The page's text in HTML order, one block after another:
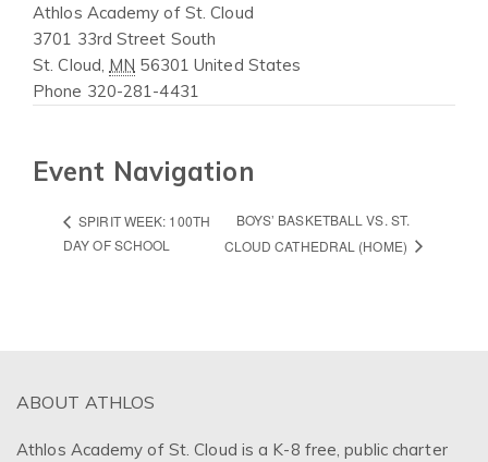
Athlos Academy of St. Cloud
3701 33rd Street South
St. Cloud, MN 56301 United States
Phone 320-281-4431
Event Navigation
SPIRIT WEEK: 100TH
DAY OF SCHOOL
BOYS’ BASKETBALL VS. ST.
CLOUD CATHEDRAL (HOME)
ABOUT ATHLOS
Athlos Academy of St. Cloud is a K-8 free, public charter